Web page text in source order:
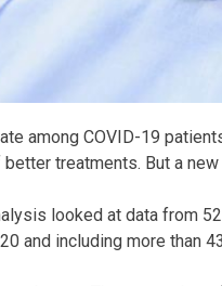
among COVID-19
treatments. But a
looked at data from
and including more than